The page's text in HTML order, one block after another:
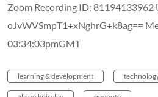
Zoom Recording ID: 81194133962
oJvWVSmpT1+xNghrG+k8ag==
03:34:03pmGMT
learning & development